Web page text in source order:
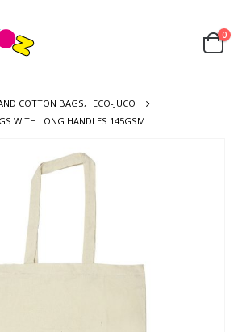
0
COTTON BAGS,
ECO-JUCO
WITH LONG HANDLES 145GSM